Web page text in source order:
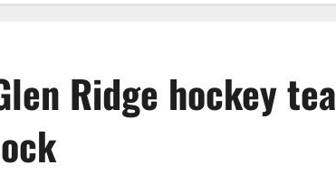
Ridge hockey